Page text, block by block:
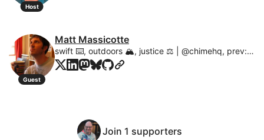
Host
Guest
Matt Massicotte
swift ⌨️, outdoors 🏔, justice ⚖️ | @chimehq, prev: @crashlytics, @apple
Join 1 supporters